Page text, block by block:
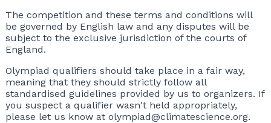
The competition and these terms and conditions will
be governed by English law and any disputes will be
subject to the exclusive jurisdiction of the courts of
England.
Olympiad qualifiers should take place in a fair way,
meaning that they should strictly follow all
standardised guidelines provided by us to organizers. If
you suspect a qualifier wasn't held appropriately,
please let us know at olympiad@climatescience.org.